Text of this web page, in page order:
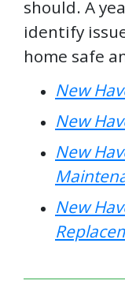
should. A
identify
home safe
New
New
New
New